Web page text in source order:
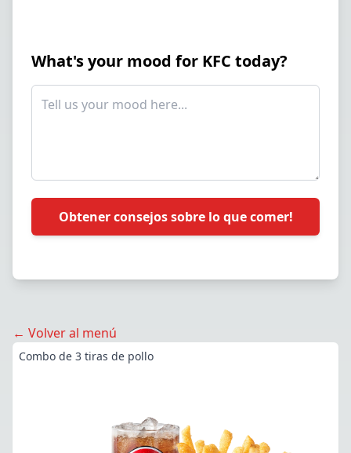
Combo de 3 tiras de pollo
What's your mood for KFC today?
Obtener consejos sobre lo que comer!
← Volver al menú